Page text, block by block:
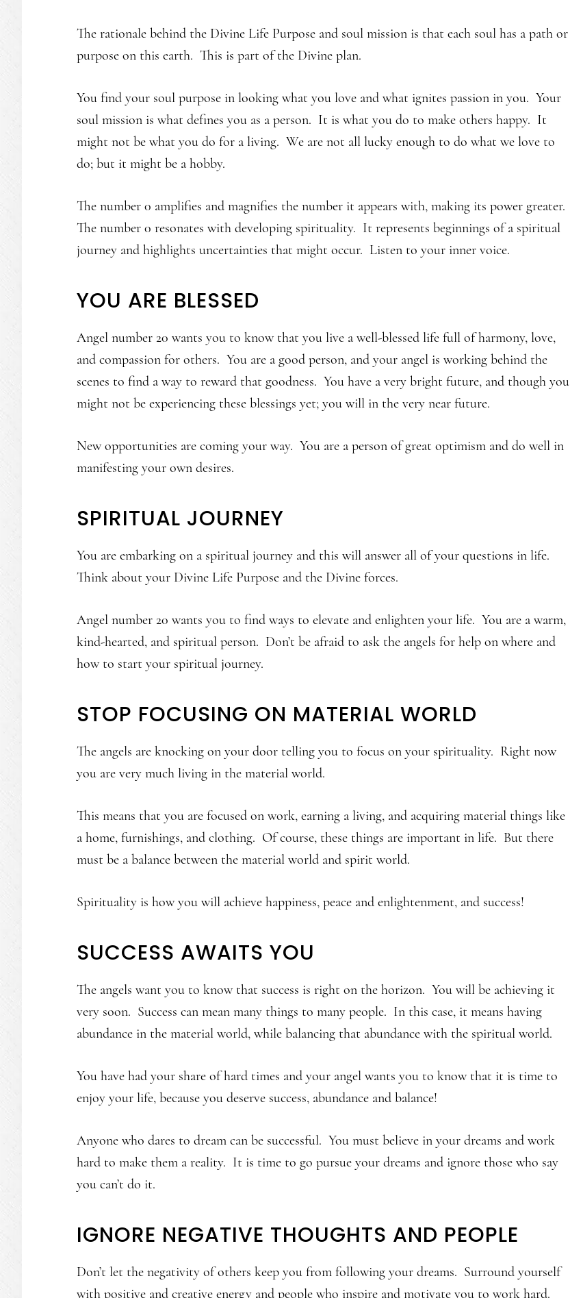
The rationale behind the Divine Life Purpose and soul mission is that each soul has a path or
purpose on this earth. This is part of the Divine plan.
You find your soul purpose in looking what you love and what ignites passion in you. Your
soul mission is what defines you as a person. It is what you do to make others happy. It
might not be what you do for a living. We are not all lucky enough to do what we love to
do; but it might be a hobby.
The number 0 amplifies and magnifies the number it appears with, making its power greater.
The number 0 resonates with developing spirituality. It represents beginnings of a spiritual
journey and highlights uncertainties that might occur. Listen to your inner voice.
YOU ARE BLESSED
Angel number 20 wants you to know that you live a well-blessed life full of harmony, love,
and compassion for others. You are a good person, and your angel is working behind the
scenes to find a way to reward that goodness. You have a very bright future, and though you
might not be experiencing these blessings yet; you will in the very near future.
New opportunities are coming your way. You are a person of great optimism and do well in
manifesting your own desires.
SPIRITUAL JOURNEY
You are embarking on a spiritual journey and this will answer all of your questions in life.
Think about your Divine Life Purpose and the Divine forces.
Angel number 20 wants you to find ways to elevate and enlighten your life. You are a warm,
kind-hearted, and spiritual person. Don’t be afraid to ask the angels for help on where and
how to start your spiritual journey.
STOP FOCUSING ON MATERIAL WORLD
The angels are knocking on your door telling you to focus on your spirituality. Right now
you are very much living in the material world.
This means that you are focused on work, earning a living, and acquiring material things like
a home, furnishings, and clothing. Of course, these things are important in life. But there
must be a balance between the material world and spirit world.
Spirituality is how you will achieve happiness, peace and enlightenment, and success!
SUCCESS AWAITS YOU
The angels want you to know that success is right on the horizon. You will be achieving it
very soon. Success can mean many things to many people. In this case, it means having
abundance in the material world, while balancing that abundance with the spiritual world.
You have had your share of hard times and your angel wants you to know that it is time to
enjoy your life, because you deserve success, abundance and balance!
Anyone who dares to dream can be successful. You must believe in your dreams and work
hard to make them a reality. It is time to go pursue your dreams and ignore those who say
you can’t do it.
IGNORE NEGATIVE THOUGHTS AND PEOPLE
Don’t let the negativity of others keep you from following your dreams. Surround yourself
with positive and creative energy and people who inspire and motivate you to work hard.